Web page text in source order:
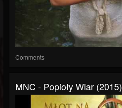
Comments
MNC - Popioły Wiar (2015)